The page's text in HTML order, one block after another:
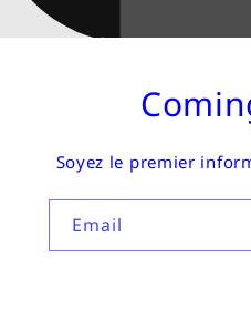
Soyez le premier
Email